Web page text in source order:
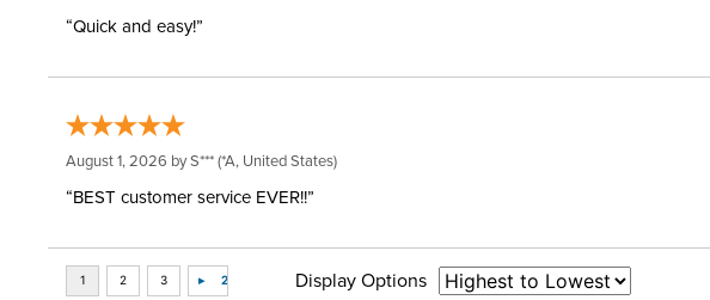
“Quick and easy!”
August 1, 2026 byS*** (*A, United States)
“BEST customer service EVER!!”
Display Options